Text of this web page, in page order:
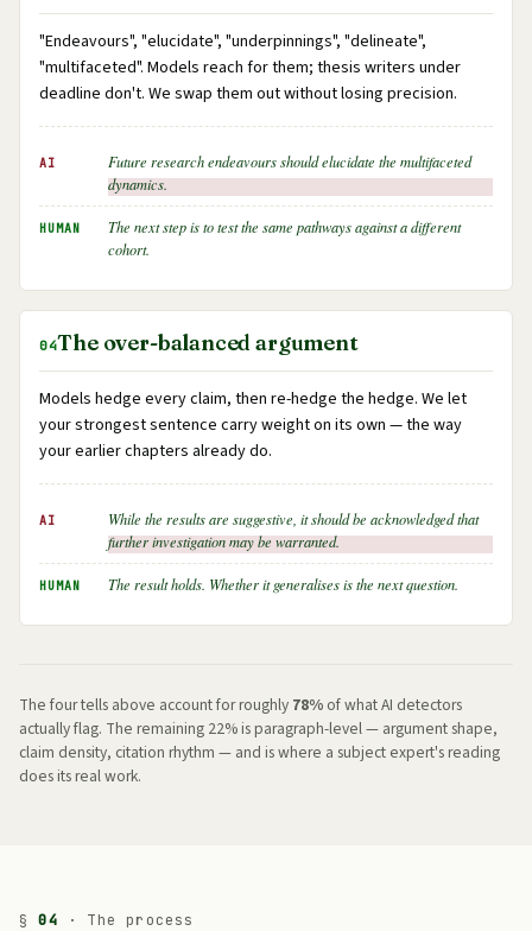
"Endeavours", "elucidate", "underpinnings", "delineate",
"multifaceted". Models reach for them; thesis writers under
deadline don't. We swap them out without losing precision.
AI
Future research endeavours should elucidate the multifaceted
dynamics.
HUMAN
The next step is to test the same pathways against a different
cohort.
04The over-balanced argument
Models hedge every claim, then re-hedge the hedge. We let
your strongest sentence carry weight on its own — the way
your earlier chapters already do.
AI
While the results are suggestive, it should be acknowledged that
further investigation may be warranted.
HUMAN The result holds. Whether it generalises is the next question.
The four tells above account for roughly 78% of what AI detectors
actually flag. The remaining 22% is paragraph-level — argument shape,
claim density, citation rhythm — and is where a subject expert's reading
does its real work.
§04 · The process